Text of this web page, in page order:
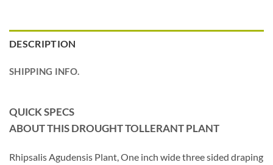
DESCRIPTION
SHIPPING INFO.
QUICK SPECS
ABOUT THIS DROUGHT TOLLERANT PLANT
Rhipsalis Agudensis Plant, One inch wide three sided draping